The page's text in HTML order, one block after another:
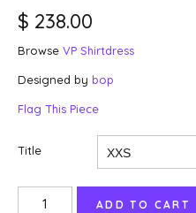
$ 238.00
Browse VP Shirtdress
Designed by bop
Flag This Piece
Title